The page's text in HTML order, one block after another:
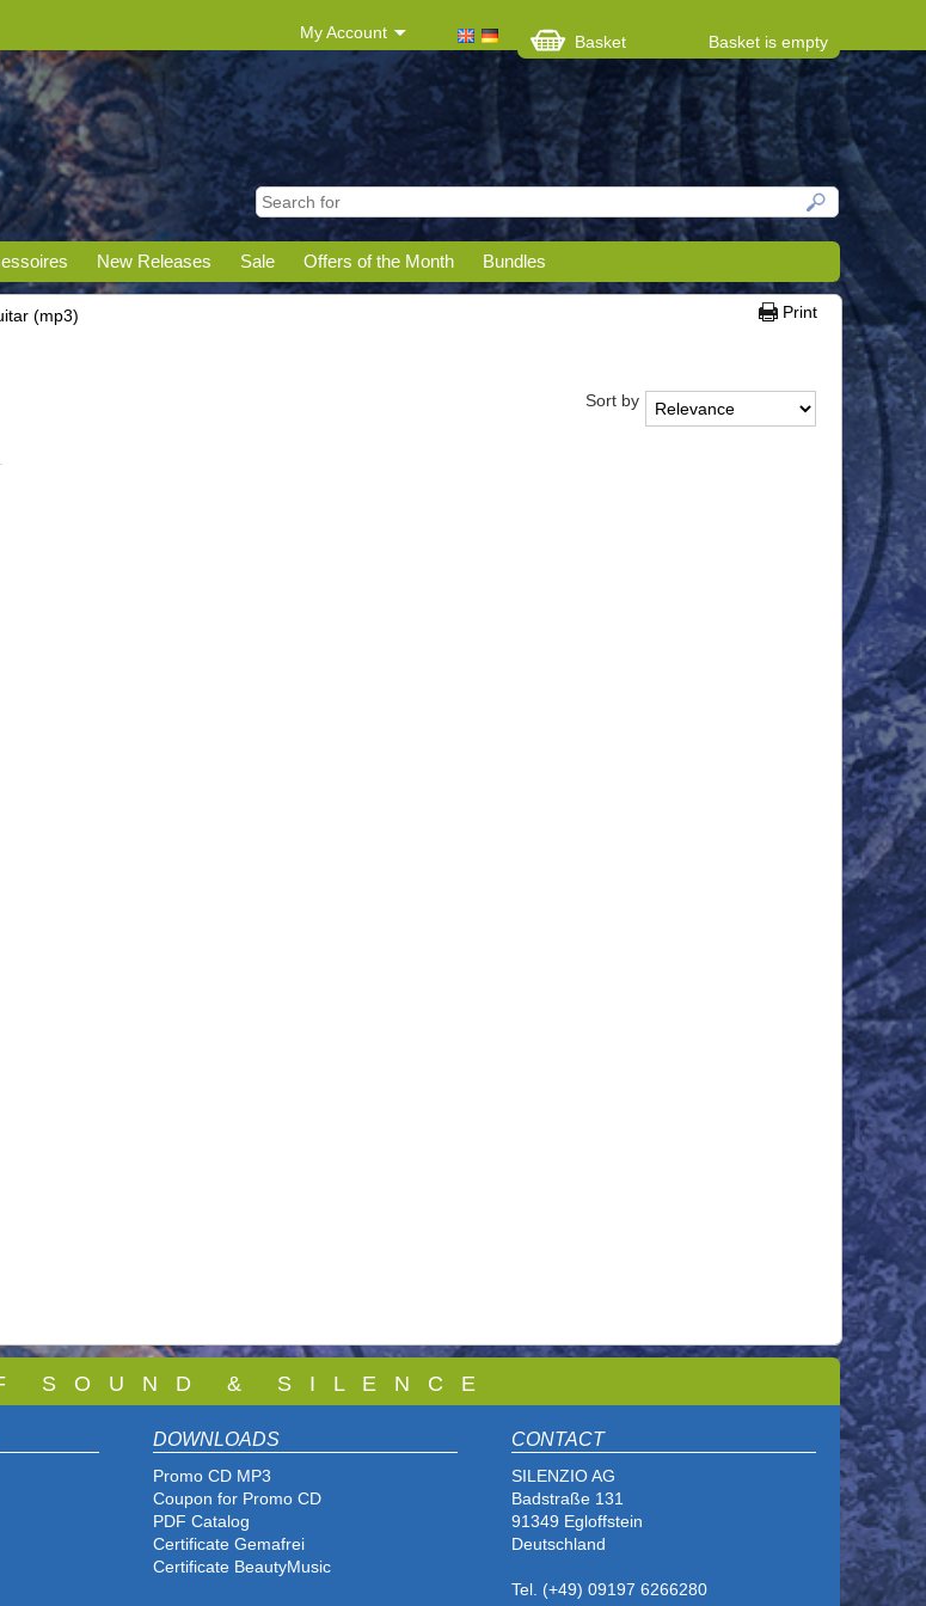
My Account Basket Basket is empty
New Releases Sale Offers of the Month Bundles
Print
(mp3)
Sort by
S O U N D & S I L E N C E
DOWNLOADS
Promo CD MP3
Coupon for Promo CD
PDF Catalog
Certificate Gemafrei
Certificate BeautyMusic
CONTACT
SILENZIO AG
Badstraße 131
91349 Egloffstein
Deutschland
Tel. (+49) 09197 6266280